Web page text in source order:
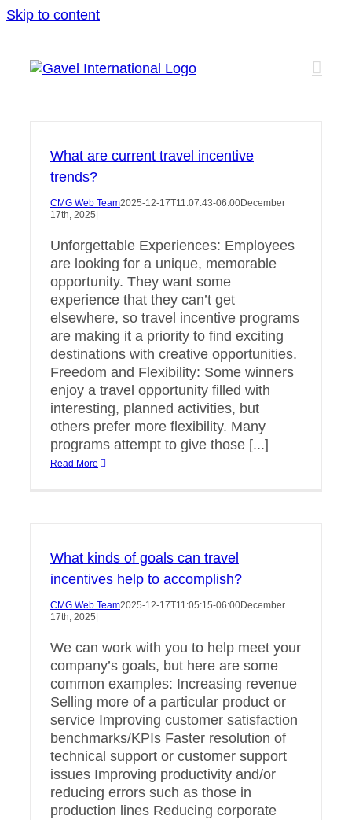
Skip to content
What are current travel incentive
trends?
CMG Web Team2025-12-17T11:07:43-06:00December
17th, 2025
Unforgettable Experiences: Employees
are looking for a unique, memorable
opportunity. They want some
experience that they can’t get
elsewhere, so travel incentive programs
are making it a priority to find exciting
destinations with creative opportunities.
Freedom and Flexibility: Some winners
enjoy a travel opportunity filled with
interesting, planned activities, but
others prefer more flexibility. Many
programs attempt to give those [...]
Read More
What kinds of goals can travel
incentives help to accomplish?
CMG Web Team2025-12-17T11:05:15-06:00December
17th, 2025
We can work with you to help meet your
company’s goals, but here are some
common examples: Increasing revenue
Selling more of a particular product or
service Improving customer satisfaction
benchmarks/KPIs Faster resolution of
technical support or customer support
issues Improving productivity and/or
reducing errors such as those in
production lines Reducing corporate